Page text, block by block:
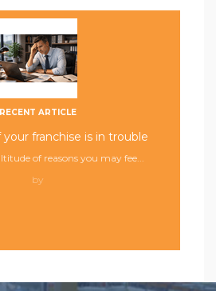
RECENT ARTICLE
franchise is in trouble
of reasons you may fee...
by